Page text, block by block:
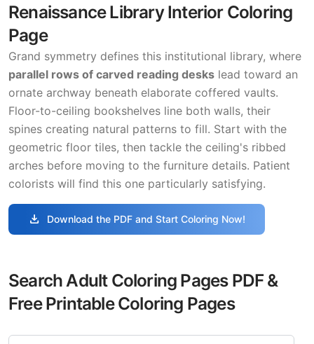
Renaissance Library Interior Coloring
Page
Grand symmetry defines this institutional library, where
parallel rows of carved reading desks lead toward an
ornate archway beneath elaborate coffered vaults.
Floor-to-ceiling bookshelves line both walls, their
spines creating natural patterns to fill. Start with the
geometric floor tiles, then tackle the ceiling's ribbed
arches before moving to the furniture details. Patient
colorists will find this one particularly satisfying.
download Download the PDF and Start Coloring Now!
Search Adult Coloring Pages PDF &
Free Printable Coloring Pages